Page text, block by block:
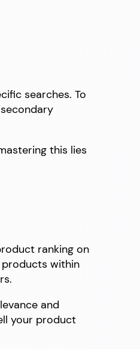
searches. To
this lies
ranking on
products within
and
your product